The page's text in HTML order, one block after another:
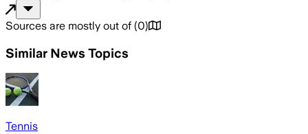
Sources are mostly out of (0)
Similar News Topics
Tennis